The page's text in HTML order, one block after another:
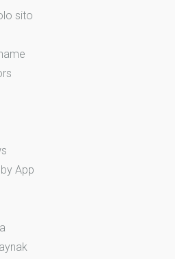
sito
App